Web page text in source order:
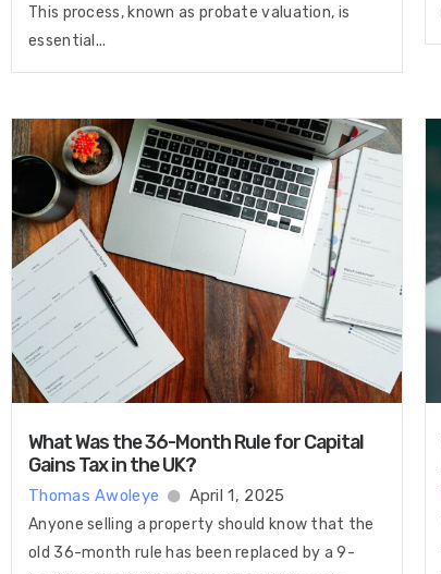
This process, known as probate valuation, is
essential...
What Was the 36-Month Rule for Capital
Gains Tax in the UK?
Thomas Awoleye April 1, 2025
Anyone selling a property should know that the
old 36-month rule has been replaced by a 9-